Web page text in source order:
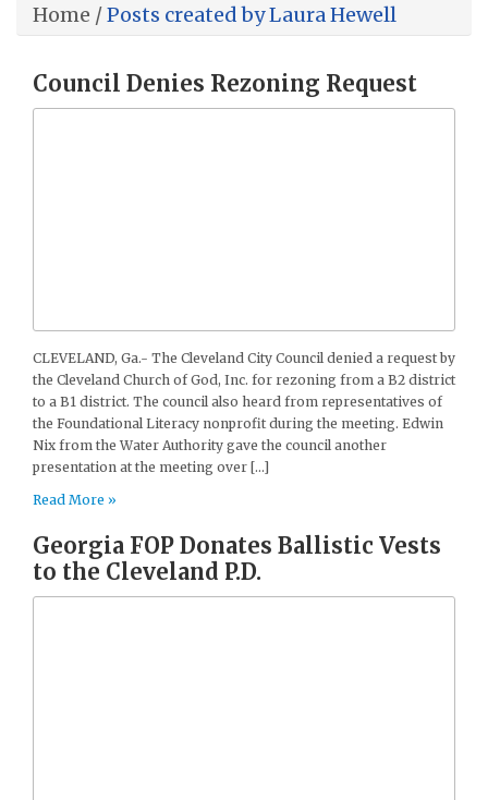
Home /Posts created by Laura Hewell
Council Denies Rezoning Request
CLEVELAND, Ga.- The Cleveland City Council denied a request by
the Cleveland Church of God, Inc. for rezoning from a B2 district
to a B1 district. The council also heard from representatives of
the Foundational Literacy nonprofit during the meeting. Edwin
Nix from the Water Authority gave the council another
presentation at the meeting over […]
Read More »
Georgia FOP Donates Ballistic Vests
to the Cleveland P.D.